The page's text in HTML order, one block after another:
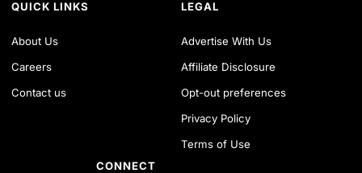
QUICK LINKS
About Us
Careers
Contact us
LEGAL
Advertise With Us
Affiliate Disclosure
Opt-out preferences
Privacy Policy
Terms of Use
CONNECT